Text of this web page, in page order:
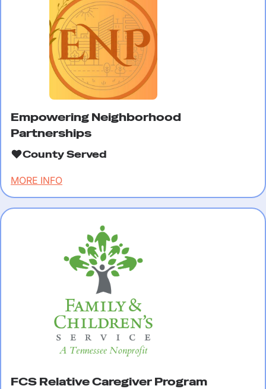
Empowering Neighborhood
Partnerships
County Served
MORE INFO
FCS Relative Caregiver Program